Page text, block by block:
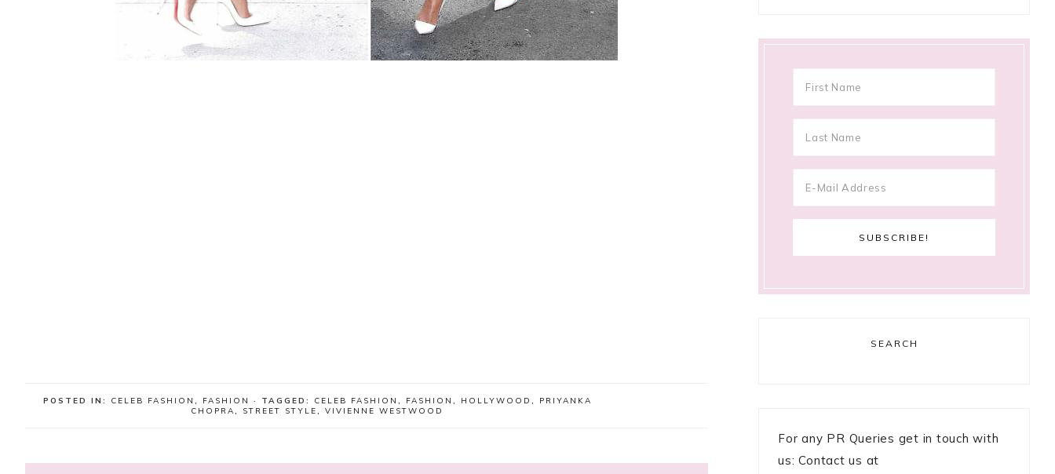
POSTED IN: CELEB FASHION , FASHION · TAGGED: CELEB FASHION , FASHION , HOLLYWOOD ,
PRIYANKA
CHOPRA, STREET STYLE, VIVIENNE WESTWOOD
SEARCH
For any PR Queries get in touch with
us: Contact us at